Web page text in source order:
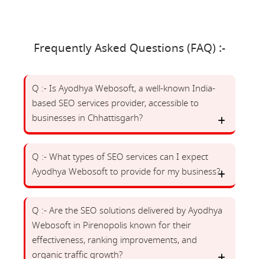
Frequently Asked Questions (FAQ) :-
Q :- Is Ayodhya Webosoft, a well-known India-
based SEO services provider, accessible to
businesses in Chhattisgarh?
Q :- What types of SEO services can I expect
Ayodhya Webosoft to provide for my business?
Q :- Are the SEO solutions delivered by Ayodhya
Webosoft in Pirenopolis known for their
effectiveness, ranking improvements, and
organic traffic growth?